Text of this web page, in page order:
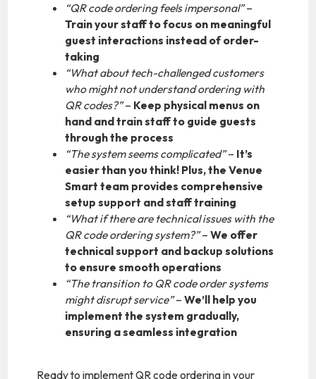
“QR code ordering feels impersonal”–
Train your staff to focus on meaningful
guest interactions instead of order-
taking
“What about tech-challenged customers
who might not understand ordering with
QR codes?”– Keep physical menus on
hand and train staff to guide guests
through the process
“The system seems complicated”– It’s
easier than you think! Plus, the Venue
Smart team provides comprehensive
setup support and staff training
“What if there are technical issues with the
QR code ordering system?”–We offer
technical support and backup solutions
to ensure smooth operations
“The transition to QR code order systems
might disrupt service”–We’ll help you
implement the system gradually,
ensuring a seamless integration
Ready to implement QR code ordering in your